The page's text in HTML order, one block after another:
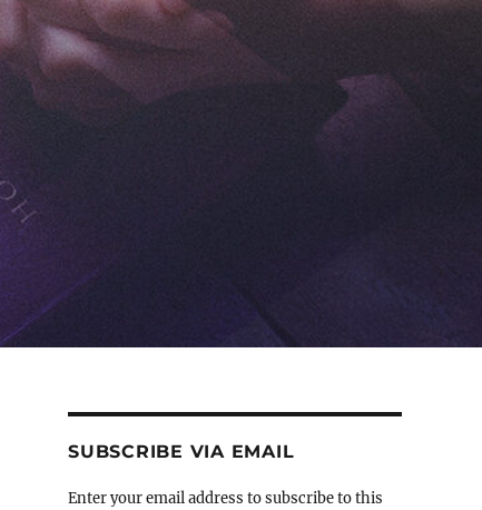
SUBSCRIBE VIA EMAIL
Enter your email address to subscribe to this